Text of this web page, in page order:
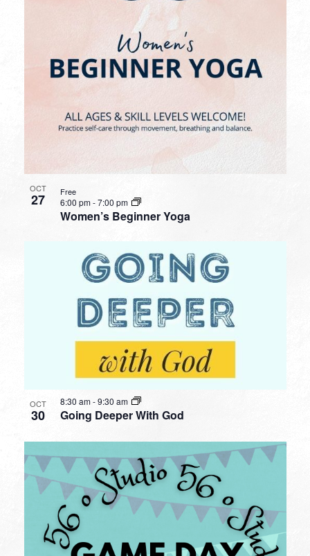
OCT
27
Women’s Beginner Yoga
6:00 pm-7:00 pm
Free
OCT
30 Going Deeper With God
8:30 am-9:30 am